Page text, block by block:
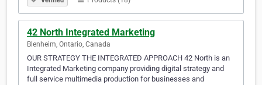
42 North Integrated Marketing
Blenheim, Ontario, Canada
OUR STRATEGY THE INTEGRATED APPROACH 42 North is an
Integrated Marketing company providing digital strategy and
full service multimedia production for businesses and